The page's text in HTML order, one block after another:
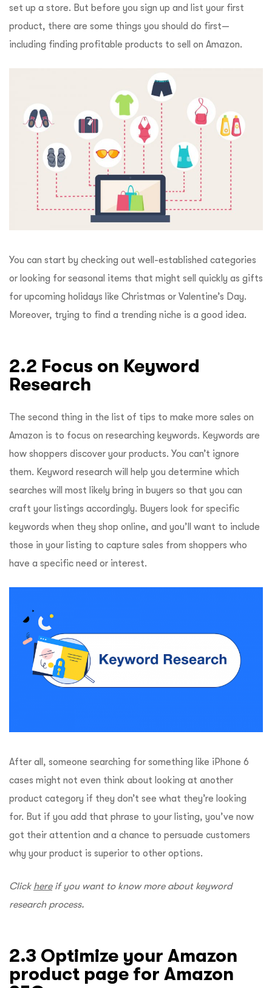
set up a store. But before you sign up and list your first
product, there are some things you should do first—
including finding profitable products to sell on Amazon.
You can start by checking out well-established categories
or looking for seasonal items that might sell quickly as gifts
for upcoming holidays like Christmas or Valentine’s Day.
Moreover, trying to find a trending niche is a good idea.
2.2 Focus on Keyword
Research
The second thing in the list of tips to make more sales on
Amazon is to focus on researching keywords. Keywords are
how shoppers discover your products. You can’t ignore
them. Keyword research will help you determine which
searches will most likely bring in buyers so that you can
craft your listings accordingly. Buyers look for specific
keywords when they shop online, and you’ll want to include
those in your listing to capture sales from shoppers who
have a specific need or interest.
After all, someone searching for something like iPhone 6
cases might not even think about looking at another
product category if they don’t see what they’re looking
for. But if you add that phrase to your listing, you’ve now
got their attention and a chance to persuade customers
why your product is superior to other options.
Click hereif you want to know more about keyword
research process.
2.3 Optimize your Amazon
product page for Amazon